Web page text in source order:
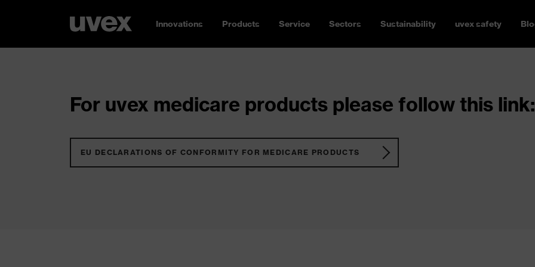
Innovations Products Service Sectors Sustainability uvex safety
For uvex medicare products please follow this link:
EU DECLARATIONS OF CONFORMITY FOR MEDICARE PRODUCTS